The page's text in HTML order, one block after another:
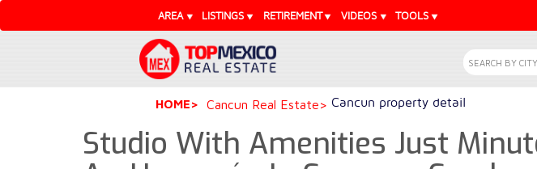
AREA LISTINGS RETIREMENT VIDEOS TOOLS
HOME Cancun Real Estate Cancun property detail
Studio With Amenities Just